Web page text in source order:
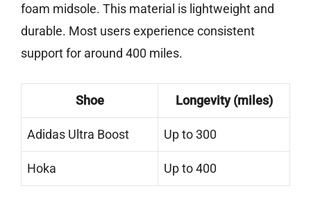
foam midsole. This material is lightweight and
durable. Most users experience consistent
support for around 400 miles.
Shoe Longevity (miles)
Adidas Ultra Boost Up to 300
Hoka Up to 400